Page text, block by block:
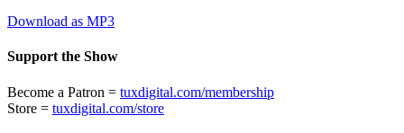
Download as MP3
Support the Show
Become a Patron = tuxdigital.com/membership
Store = tuxdigital.com/store